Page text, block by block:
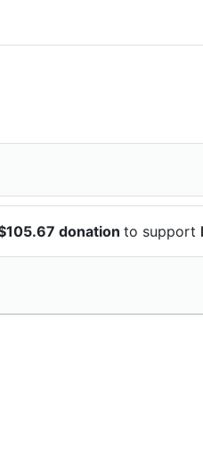
donation to support